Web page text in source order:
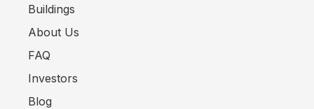
Buildings
About Us
FAQ
Investors
Blog